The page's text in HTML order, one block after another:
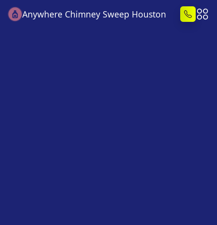
Anywhere Chimney Sweep Houston